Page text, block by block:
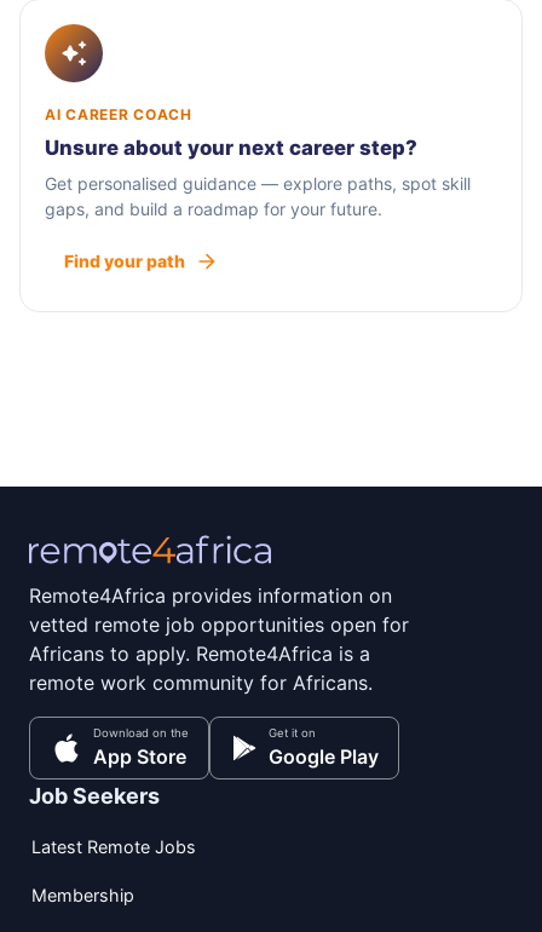
AI CAREER COACH
Unsure about your next career step?
Get personalised guidance — explore paths, spot skill
gaps, and build a roadmap for your future.
Find your path
Remote4Africa provides information on
vetted remote job opportunities open for
Africans to apply. Remote4Africa is a
remote work community for Africans.
Download on the
App Store
Get it on
Google Play
Job Seekers
Latest Remote Jobs
Membership